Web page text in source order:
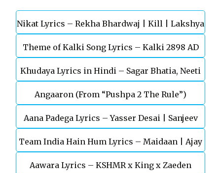
Nikat Lyrics – Rekha Bhardwaj | Kill | Lakshya
Theme of Kalki Song Lyrics – Kalki 2898 AD
Telugu Movie
Khudaya Lyrics in Hindi – Sagar Bhatia, Neeti
Mohan (Sarfira)
Angaaron (From “Pushpa 2 The Rule”)
Aana Padega Lyrics – Yasser Desai | Sanjeev
Chaturvedi
Team India Hain Hum Lyrics – Maidaan | Ajay
Devgn | A.R.Rahman
Aawara Lyrics – KSHMR x King x Zaeden